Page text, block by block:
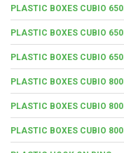
PLASTIC BOXES CUBIO
PLASTIC BOXES CUBIO
PLASTIC BOXES CUBIO
PLASTIC BOXES CUBIO
PLASTIC BOXES CUBIO
PLASTIC BOXES CUBIO